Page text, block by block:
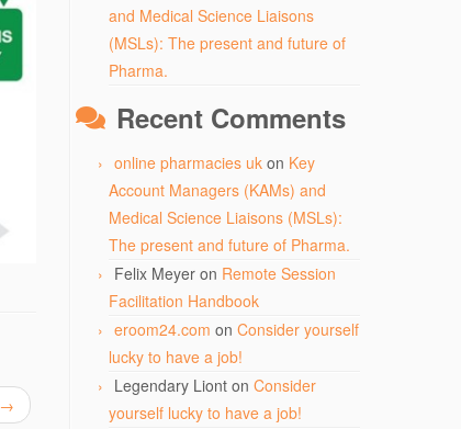
→
and Medical Science Liaisons
(MSLs): The present and future of
Pharma.
Recent Comments
online pharmacies uk on Key
Account Managers (KAMs) and
Medical Science Liaisons (MSLs):
The present and future of Pharma.
Felix Meyer on Remote Session
Facilitation Handbook
eroom24.com on Consider yourself
lucky to have a job!
Legendary Liont on Consider
yourself lucky to have a job!